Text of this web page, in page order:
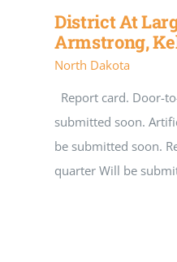
District At
Armstrong,
North Dakota
Report card. Door-
submitted soon.
be submitted soon.
quarter Will be